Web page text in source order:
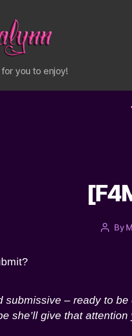
you to enjoy!
Post
By
submissive – ready to
she’ll give that